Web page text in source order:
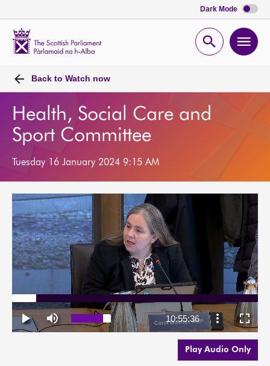
Dark Mode
Open
Back to Watch now
Health, Social Care and
Sport Committee
Tuesday 16 January 2024 9:15 AM
Play Audio Only